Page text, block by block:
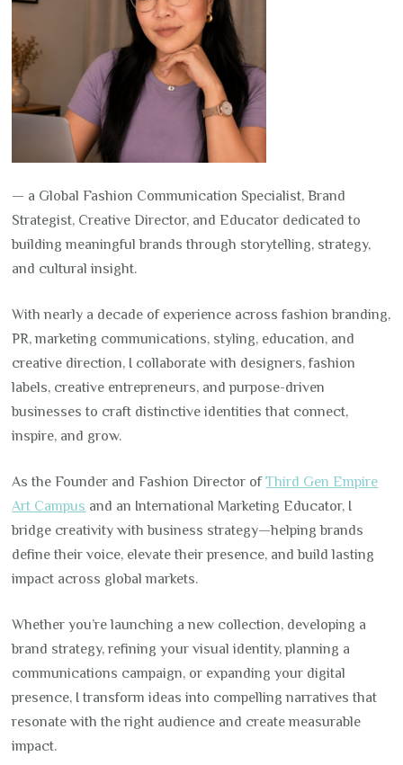
— a Global Fashion Communication Specialist, Brand
Strategist, Creative Director, and Educator dedicated to
building meaningful brands through storytelling, strategy,
and cultural insight.
With nearly a decade of experience across fashion branding,
PR, marketing communications, styling, education, and
creative direction, I collaborate with designers, fashion
labels, creative entrepreneurs, and purpose-driven
businesses to craft distinctive identities that connect,
inspire, and grow.
As the Founder and Fashion Director ofThird Gen Empire
Art Campus and an International Marketing Educator, I
bridge creativity with business strategy—helping brands
define their voice, elevate their presence, and build lasting
impact across global markets.
Whether you’re launching a new collection, developing a
brand strategy, refining your visual identity, planning a
communications campaign, or expanding your digital
presence, I transform ideas into compelling narratives that
resonate with the right audience and create measurable
impact.